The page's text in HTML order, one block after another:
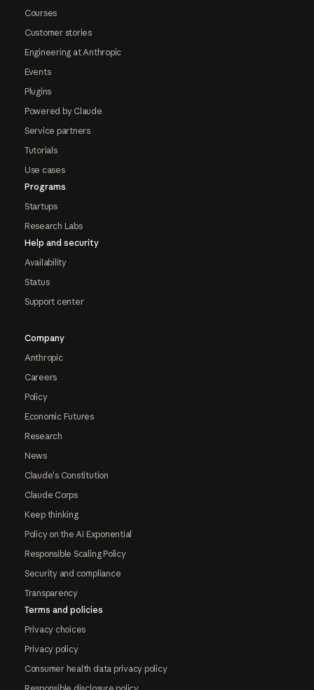
Courses
Customer stories
Engineering at Anthropic
Events
Plugins
Powered by Claude
Service partners
Tutorials
Use cases
Programs
Startups
Research Labs
Help and security
Availability
Status
Support center
Company
Anthropic
Careers
Policy
Economic Futures
Research
News
Claude's Constitution
Claude Corps
Keep thinking
Policy on the AI Exponential
Responsible Scaling Policy
Security and compliance
Transparency
Terms and policies
Privacy choices
Privacy policy
Consumer health data privacy policy